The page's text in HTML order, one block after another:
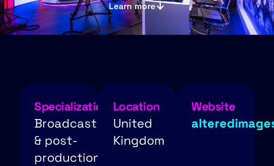
Learn more
Specialization
Broadcast
& post-
production
Location
United
Kingdom
Website